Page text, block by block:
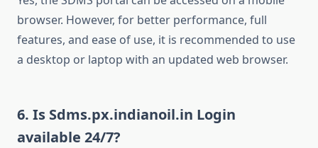
browser. However, for better performance, full
features, and ease of use, it is recommended to use
a desktop or laptop with an updated web browser.
6. Is Sdms.px.indianoil.in Login
available 24/7?